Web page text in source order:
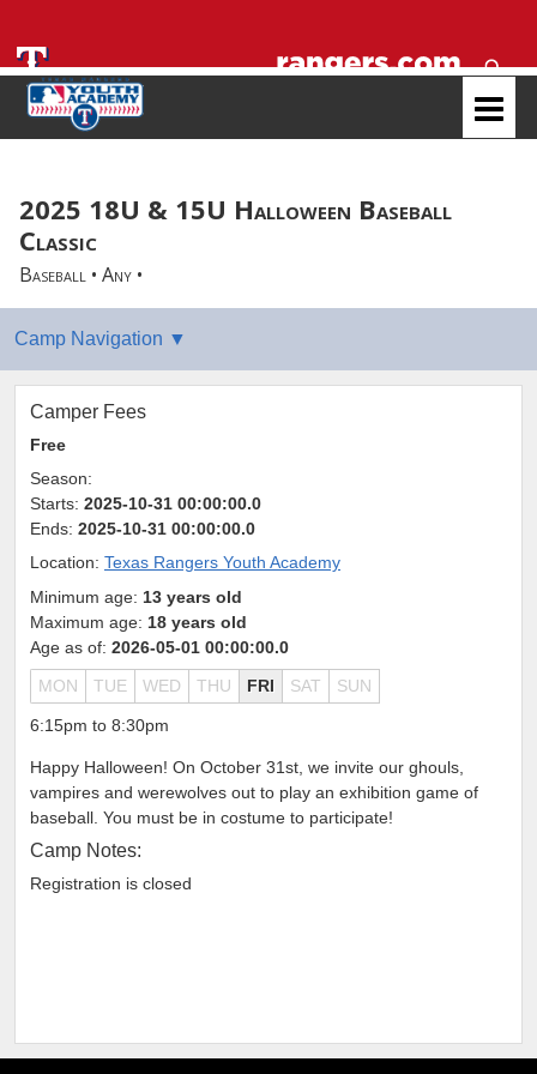
2025 18U & 15U Halloween Baseball
Classic
Baseball • Any •
Camper Fees
Free
Season:
Starts: 2025-10-31 00:00:00.0
Ends: 2025-10-31 00:00:00.0
Location: Texas Rangers Youth Academy
Minimum age: 13 years old
Maximum age: 18 years old
Age as of: 2026-05-01 00:00:00.0
MON TUE WED THU FRI SAT SUN
6:15pm to 8:30pm
Happy Halloween! On October 31st, we invite our ghouls,
vampires and werewolves out to play an exhibition game of
baseball. You must be in costume to participate!
Camp Notes:
Registration is closed